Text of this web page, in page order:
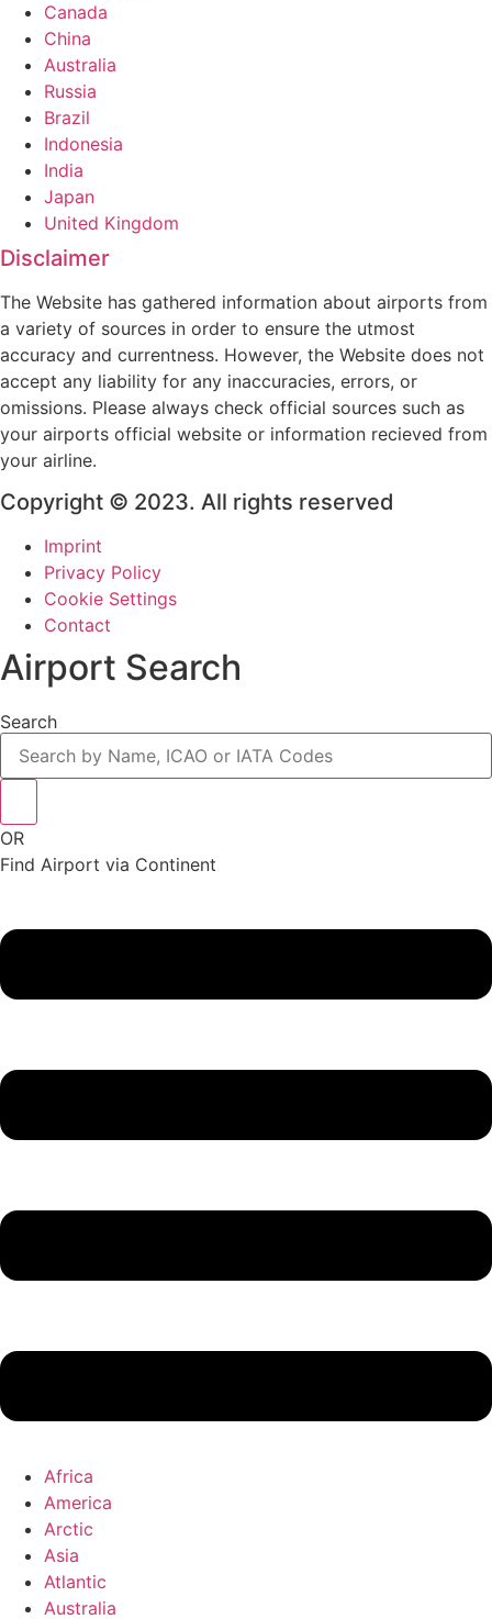
Canada
China
Australia
Russia
Brazil
Indonesia
India
Japan
United Kingdom
Disclaimer
The Website has gathered information about airports from
a variety of sources in order to ensure the utmost
accuracy and currentness. However, the Website does not
accept any liability for any inaccuracies, errors, or
omissions. Please always check official sources such as
your airports official website or information recieved from
your airline.
Copyright © 2023. All rights reserved
Imprint
Privacy Policy
Cookie Settings
Contact
Airport Search
Search
OR
Find Airport via Continent
Menu
Africa
America
Arctic
Asia
Atlantic
Australia